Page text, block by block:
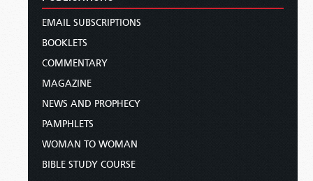
EMAIL SUBSCRIPTIONS
BOOKLETS
COMMENTARY
MAGAZINE
NEWS AND PROPHECY
PAMPHLETS
WOMAN TO WOMAN
BIBLE STUDY COURSE